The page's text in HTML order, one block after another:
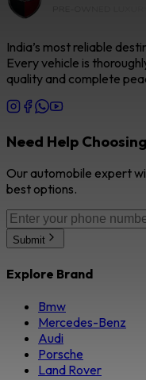
India’s most reliable
Every vehicle is
quality and complete
Need Help
Our automobile expert
best options.
Submit
Explore Brand
Bmw
Mercedes-Benz
Audi
Porsche
Land Rover